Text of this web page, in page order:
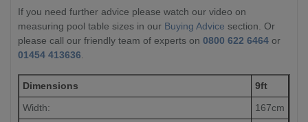
If you need further advice please watch our video on
measuring pool table sizes in our Buying Advice section. Or
please call our friendly team of experts on 0800 622 6464 or
01454 413636.
Dimensions
9ft
Width:
167cm